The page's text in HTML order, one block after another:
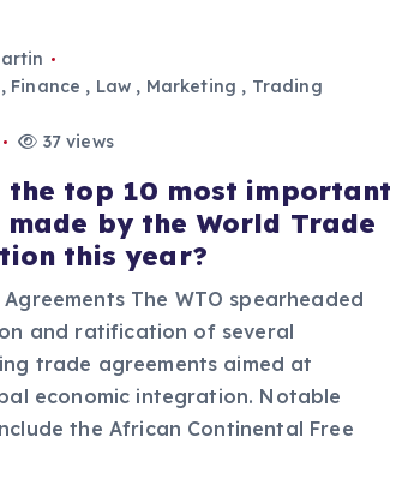
, Finance , Law , Marketing , Trading
37 views
the top 10 most important
made by the World Trade
this year?
The WTO spearheaded
and ratification of several
trade agreements aimed at
economic integration. Notable
the African Continental Free